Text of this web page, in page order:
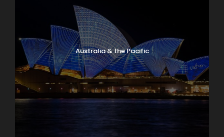
Australia & the Pacific